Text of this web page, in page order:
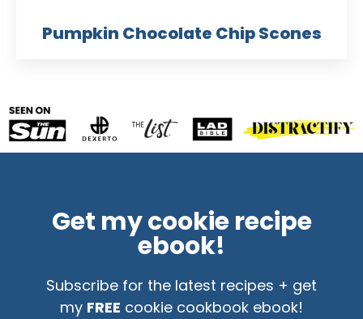
Pumpkin Chocolate Chip Scones
Get my cookie recipe
ebook!
Subscribe for the latest recipes + get
my FREE cookie cookbook ebook!